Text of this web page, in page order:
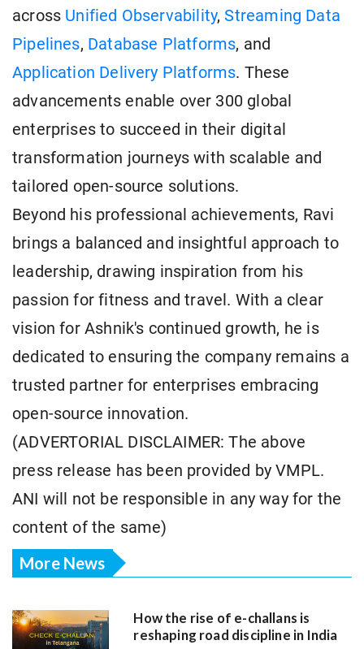
across Unified Observability,Streaming Data
Pipelines, Database Platforms, and
Application Delivery Platforms. These
advancements enable over 300 global
enterprises to succeed in their digital
transformation journeys with scalable and
tailored open-source solutions.
Beyond his professional achievements, Ravi
brings a balanced and insightful approach to
leadership, drawing inspiration from his
passion for fitness and travel. With a clear
vision for Ashnik's continued growth, he is
dedicated to ensuring the company remains a
trusted partner for enterprises embracing
open-source innovation.
(ADVERTORIAL DISCLAIMER: The above
press release has been provided by VMPL.
ANI will not be responsible in any way for the
content of the same)
More News
How the rise of e-challans is
reshaping road discipline in India